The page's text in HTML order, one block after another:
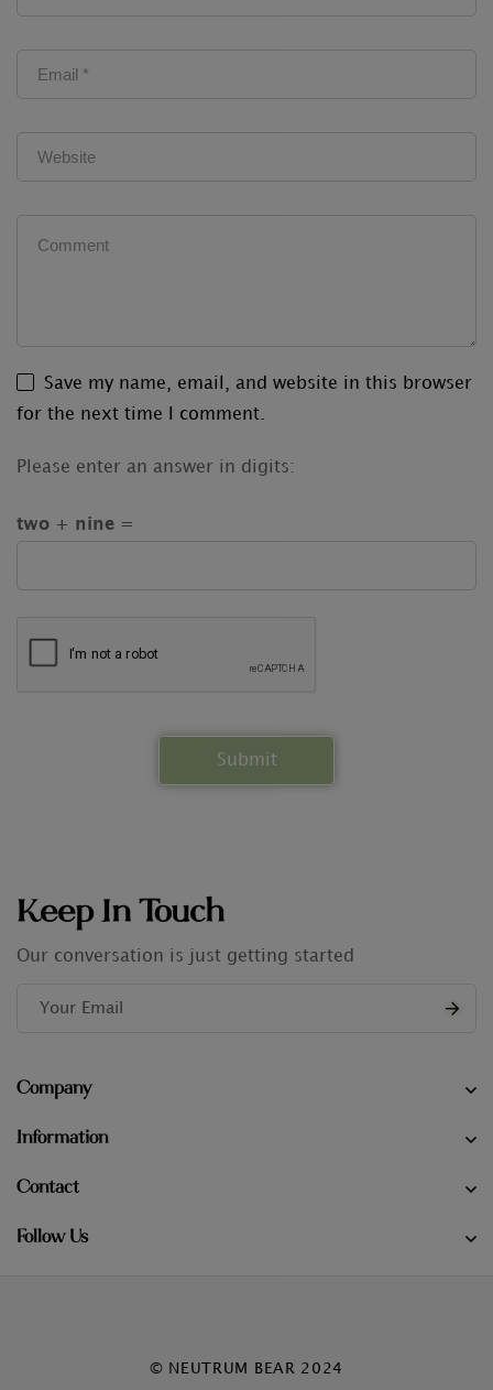
Save my name, email, and website in this browser
for the next time I comment.
Please enter an answer in digits:
two + nine =
Keep In Touch
Our conversation is just getting started
Company
Information
Contact
Follow Us
© NEUTRUM BEAR 2024